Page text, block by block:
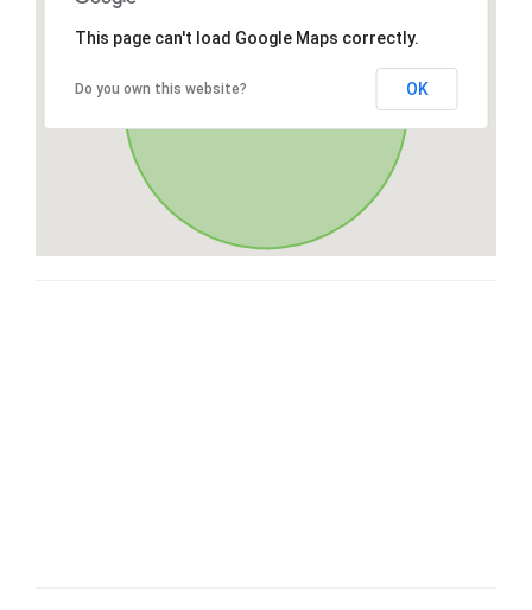
This page can't load Google Maps correctly.
Do you own this website? OK